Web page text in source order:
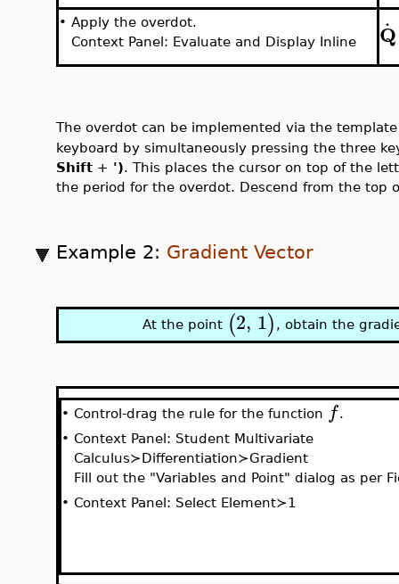
• Apply the overdot.
Context Panel: Evaluate and Display Inline
Q
.
The overdot can be implemented via the
keyboard by simultaneously pressing the three
Shift + '). This places the cursor on top of the
the period for the overdot. Descend from the top
Example 2: Gradient Vector
At the point (2, 1) , obtain the
• Control-drag the rule for the function f.
• Context Panel: Student Multivariate
Calculus≻Differentiation≻Gradient
Fill out the "Variables and Point" dialog as per
• Context Panel: Select Element≻1